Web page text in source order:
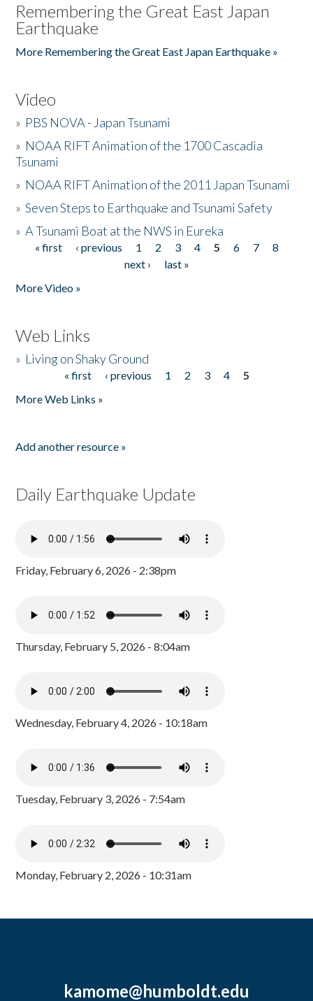
Remembering the Great East Japan
Earthquake
More Remembering the Great East Japan Earthquake »
Video
» PBS NOVA - Japan Tsunami
» NOAA RIFT Animation of the 1700 Cascadia
Tsunami
» NOAA RIFT Animation of the 2011 Japan Tsunami
»Seven Steps to Earthquake and Tsunami Safety
»A Tsunami Boat at the NWS in Eureka
Pages
« first ‹ previous 1 2 3 4 5 6 7
8
next ›
last »
More Video »
Web Links
» Living on Shaky Ground
« first ‹ previous 1 2 3 4
5
More Web Links »
Add another resource »
Daily Earthquake Update
Friday, February 6, 2026 - 2:38pm
Thursday, February 5, 2026 - 8:04am
Wednesday, February 4, 2026 - 10:18am
Tuesday, February 3, 2026 - 7:54am
Monday, February 2, 2026 - 10:31am
kamome@humboldt.edu